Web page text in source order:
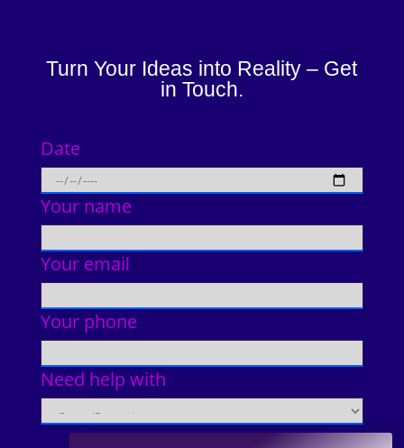
Turn Your Ideas into Reality – Get
in Touch.
Date
Your name
Your email
Your phone
Need help with